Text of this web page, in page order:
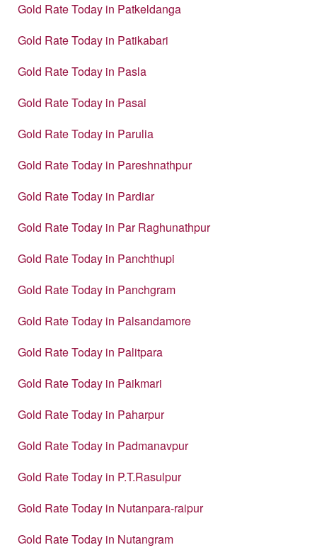
Gold Rate Today in Patkeldanga
Gold Rate Today in Patikabari
Gold Rate Today in Pasla
Gold Rate Today in Pasai
Gold Rate Today in Parulia
Gold Rate Today in Pareshnathpur
Gold Rate Today in Pardiar
Gold Rate Today in Par Raghunathpur
Gold Rate Today in Panchthupi
Gold Rate Today in Panchgram
Gold Rate Today in Palsandamore
Gold Rate Today in Palitpara
Gold Rate Today in Paikmari
Gold Rate Today in Paharpur
Gold Rate Today in Padmanavpur
Gold Rate Today in P.T.Rasulpur
Gold Rate Today in Nutanpara-raipur
Gold Rate Today in Nutangram